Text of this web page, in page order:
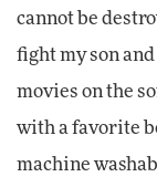
cannot be
fight my son
movies on the
with a favorite
machine